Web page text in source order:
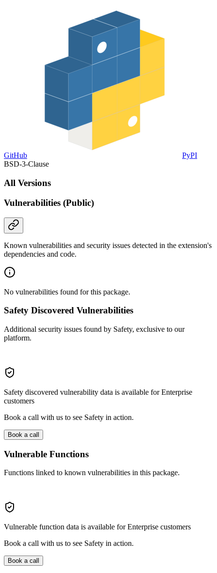
GitHub
PyPI
BSD-3-Clause
All Versions
Vulnerabilities (Public)
Known vulnerabilities and security issues detected in the extension's
dependencies and code.
No vulnerabilities found for this package.
Safety Discovered Vulnerabilities
Additional security issues found by Safety, exclusive to our
platform.
Safety discovered vulnerability data is available for Enterprise
customers
Book a call with us to see Safety in action.
Book a call
Vulnerable Functions
Functions linked to known vulnerabilities in this package.
Vulnerable function data is available for Enterprise customers
Book a call with us to see Safety in action.
Book a call